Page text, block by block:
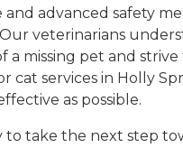
advanced safety
veterinarians
a missing pet and strive
cat services in Holly
as possible.
to take the next step